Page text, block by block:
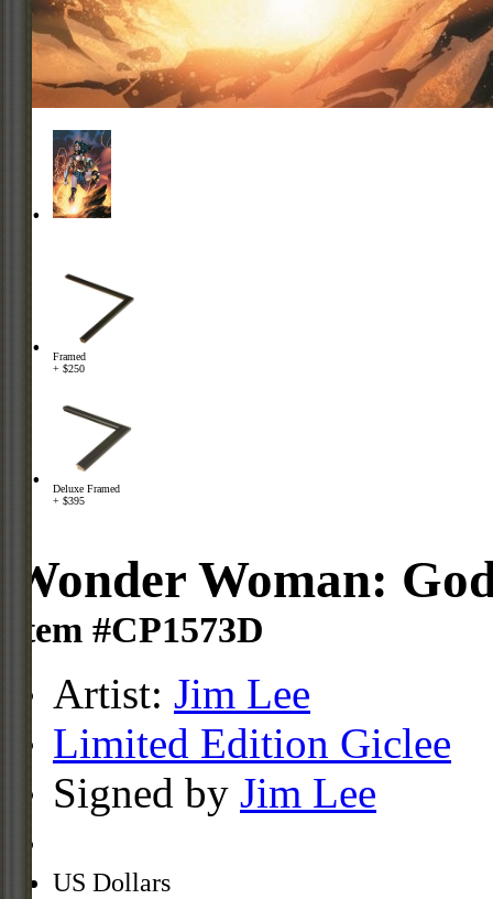
Framed
+ $250
Deluxe Framed
+ $395
Wonder Woman:
Item #CP1573D
Artist: Jim Lee
Limited Edition Giclee
Signed by Jim Lee
US Dollars